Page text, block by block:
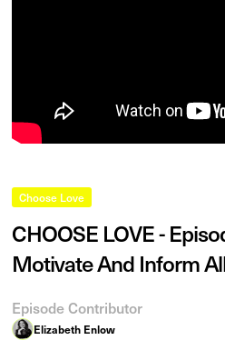
Choose Love
CHOOSE LOVE -
Motivate And Inform
Episode Contributor
Elizabeth Enlow